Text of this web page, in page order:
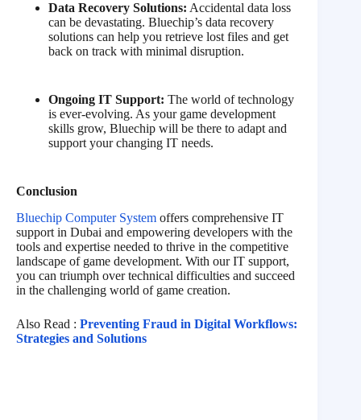
Data Recovery Solutions: Accidental data loss
can be devastating. Bluechip’s data recovery
solutions can help you retrieve lost files and get
back on track with minimal disruption.
Ongoing IT Support: The world of technology
is ever-evolving. As your game development
skills grow, Bluechip will be there to adapt and
support your changing IT needs.
Conclusion
Bluechip Computer System offers comprehensive IT
support in Dubai and empowering developers with the
tools and expertise needed to thrive in the competitive
landscape of game development. With our IT support,
you can triumph over technical difficulties and succeed
in the challenging world of game creation.
Also Read : Preventing Fraud in Digital Workflows:
Strategies and Solutions